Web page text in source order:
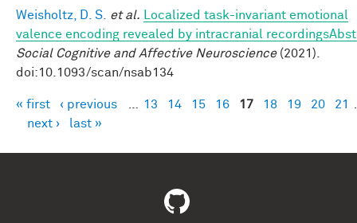
Weisholtz, D. S. et al.
Localized task-invariant emotional
valence encoding revealed by intracranial
Social Cognitive and Affective Neuroscience(2021).
doi:10.1093/scan/nsab134
Pages
« first ‹ previous 13 14 15 16 17 18 19 20 21
next ›
last »